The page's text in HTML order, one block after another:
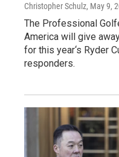
Christopher Schulz, May 9,
The Professional
America will give
for this year‘s Ryder
responders.